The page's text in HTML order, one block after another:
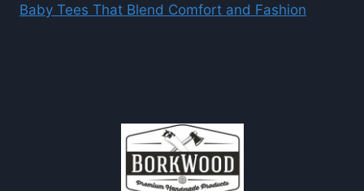
Baby Tees That Blend Comfort and Fashion